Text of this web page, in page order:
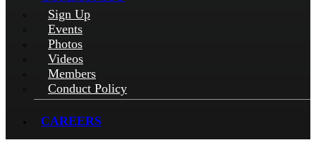
Sign Up
Events
Photos
Videos
Members
Conduct Policy
CAREERS